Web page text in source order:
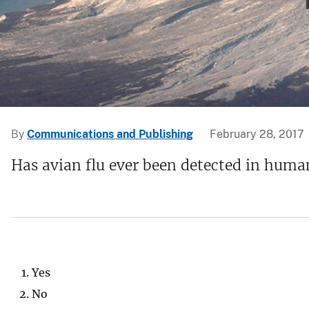
v
e
y
By Communications and Publishing February 28, 2017
Has avian flu ever been detected in
Yes
No